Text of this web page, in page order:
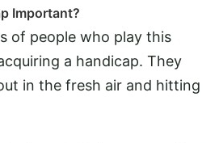
Important?
of people who play this
a handicap. They
in the fresh air and hitting